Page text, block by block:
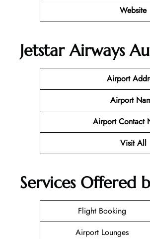
Website
Jetstar Airways
Airport
Airport
Airport Contact
Visit All
Services Offered
Flight Booking
Airport Lounges